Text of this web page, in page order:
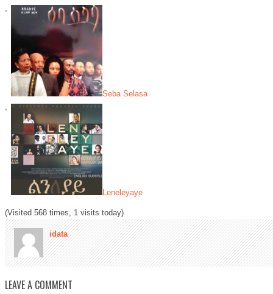
Seba Selasa
Leneleyaye
(Visited 568 times, 1 visits today)
idata
LEAVE A COMMENT